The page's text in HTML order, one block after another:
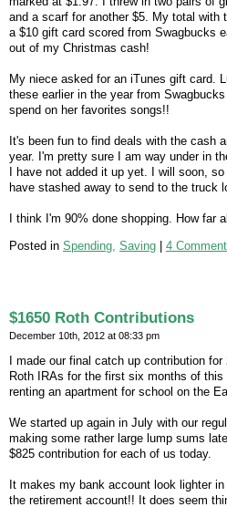
and a scarf for another $5. My total with
a $10 gift card scored from Swagbucks
out of my Christmas cash!
My niece asked for an iTunes gift card.
these earlier in the year from
spend on her favorites songs!!
It's been fun to find deals with the cash
year. I'm pretty sure I am way under in
I have not added it up yet. I will soon,
have stashed away to send to the truck
I think I'm 90% done shopping. How far
Posted in Spending, Saving 4
$1650 Roth Contributions
December 10th, 2012 at 08:33 pm
I made our final catch up contribution
Roth IRAs for the first six months of
renting an apartment for school on the
We started up again in July with our
making some rather large lump sums
$825 contribution for each of us today.
It makes my bank account look lighter
the retirement account!! It does seem